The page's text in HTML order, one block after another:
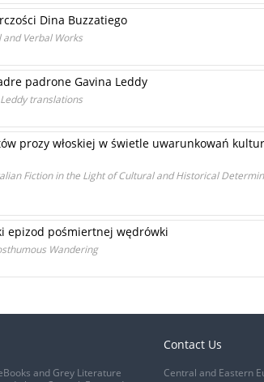
Dina Buzzatiego
and Verbal Works
padrone Gavina Leddy
translations
prozy włoskiej w świetle uwarunkowań
Fiction in the Light of Cultural and Historical
epizod pośmiertnej wędrówki
Wandering
and Grey Literature
Contact Us
Central and Eastern